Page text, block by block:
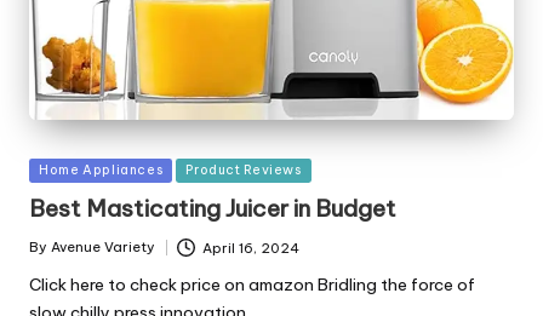
Posted
in
Home Appliances Product Reviews
Best Masticating Juicer in Budget
Posted
By Avenue Variety April 16, 2024
Click here to check price on amazon Bridling the force of